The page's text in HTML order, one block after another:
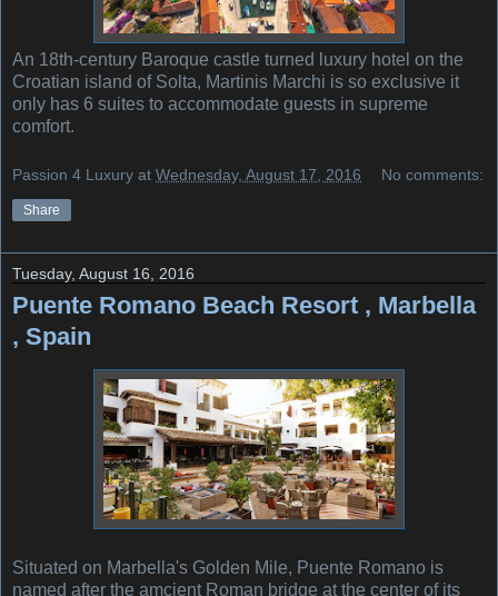
An 18th-century Baroque castle turned luxury hotel on the
Croatian island of Solta, Martinis Marchi is so exclusive it
only has 6 suites to accommodate guests in supreme
comfort.
Passion 4 Luxury at Wednesday, August 17, 2016 No comments:
Share
Tuesday, August 16, 2016
Puente Romano Beach Resort , Marbella
, Spain
Situated on Marbella's Golden Mile, Puente Romano is
named after the amcient Roman bridge at the center of its